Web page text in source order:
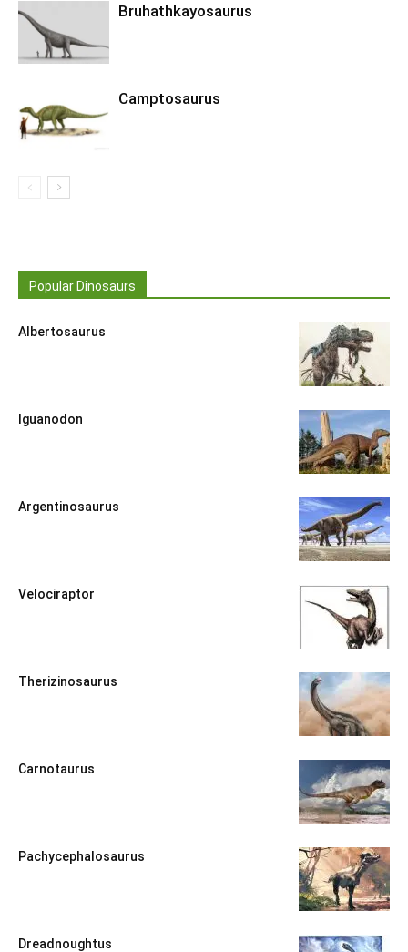
Bruhathkayosaurus
Camptosaurus
Popular Dinosaurs
Albertosaurus
Iguanodon
Argentinosaurus
Velociraptor
Therizinosaurus
Carnotaurus
Pachycephalosaurus
Dreadnoughtus